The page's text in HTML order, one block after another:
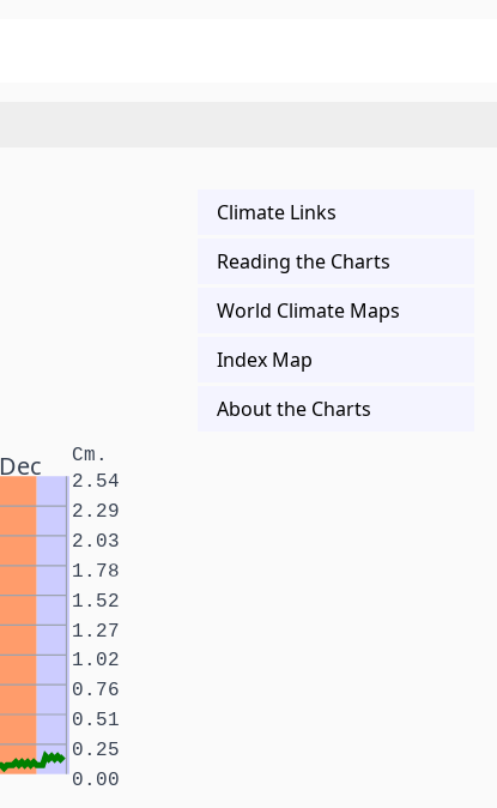
Dec Cm.
0.00
0.25
0.51
0.76
1.02
1.27
1.52
1.78
2.03
2.29
2.54
Climate Links
Reading the Charts
World Climate Maps
Index Map
About the Charts